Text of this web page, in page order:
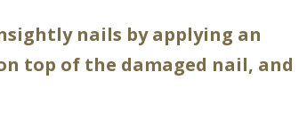
nails by applying an
top of the damaged nail, and